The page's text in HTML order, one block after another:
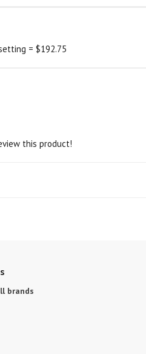
= $192.75
this product!
brands